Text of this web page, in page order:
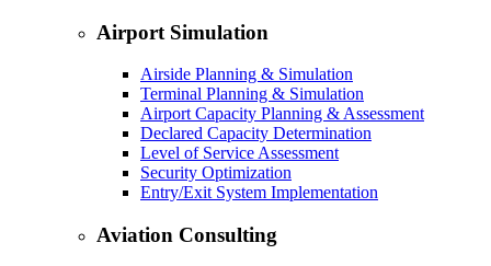
Airport Simulation
Airside Planning & Simulation
Terminal Planning & Simulation
Airport Capacity Planning & Assessment
Declared Capacity Determination
Level of Service Assessment
Security Optimization
Entry/Exit System Implementation
Aviation Consulting